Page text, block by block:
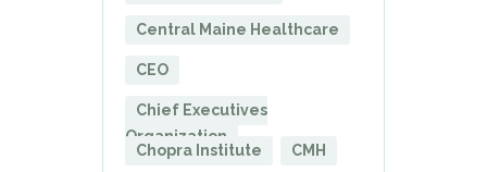
Central Maine Healthcare
CEO
Chief Executives
Organization
Chopra Institute
CMH